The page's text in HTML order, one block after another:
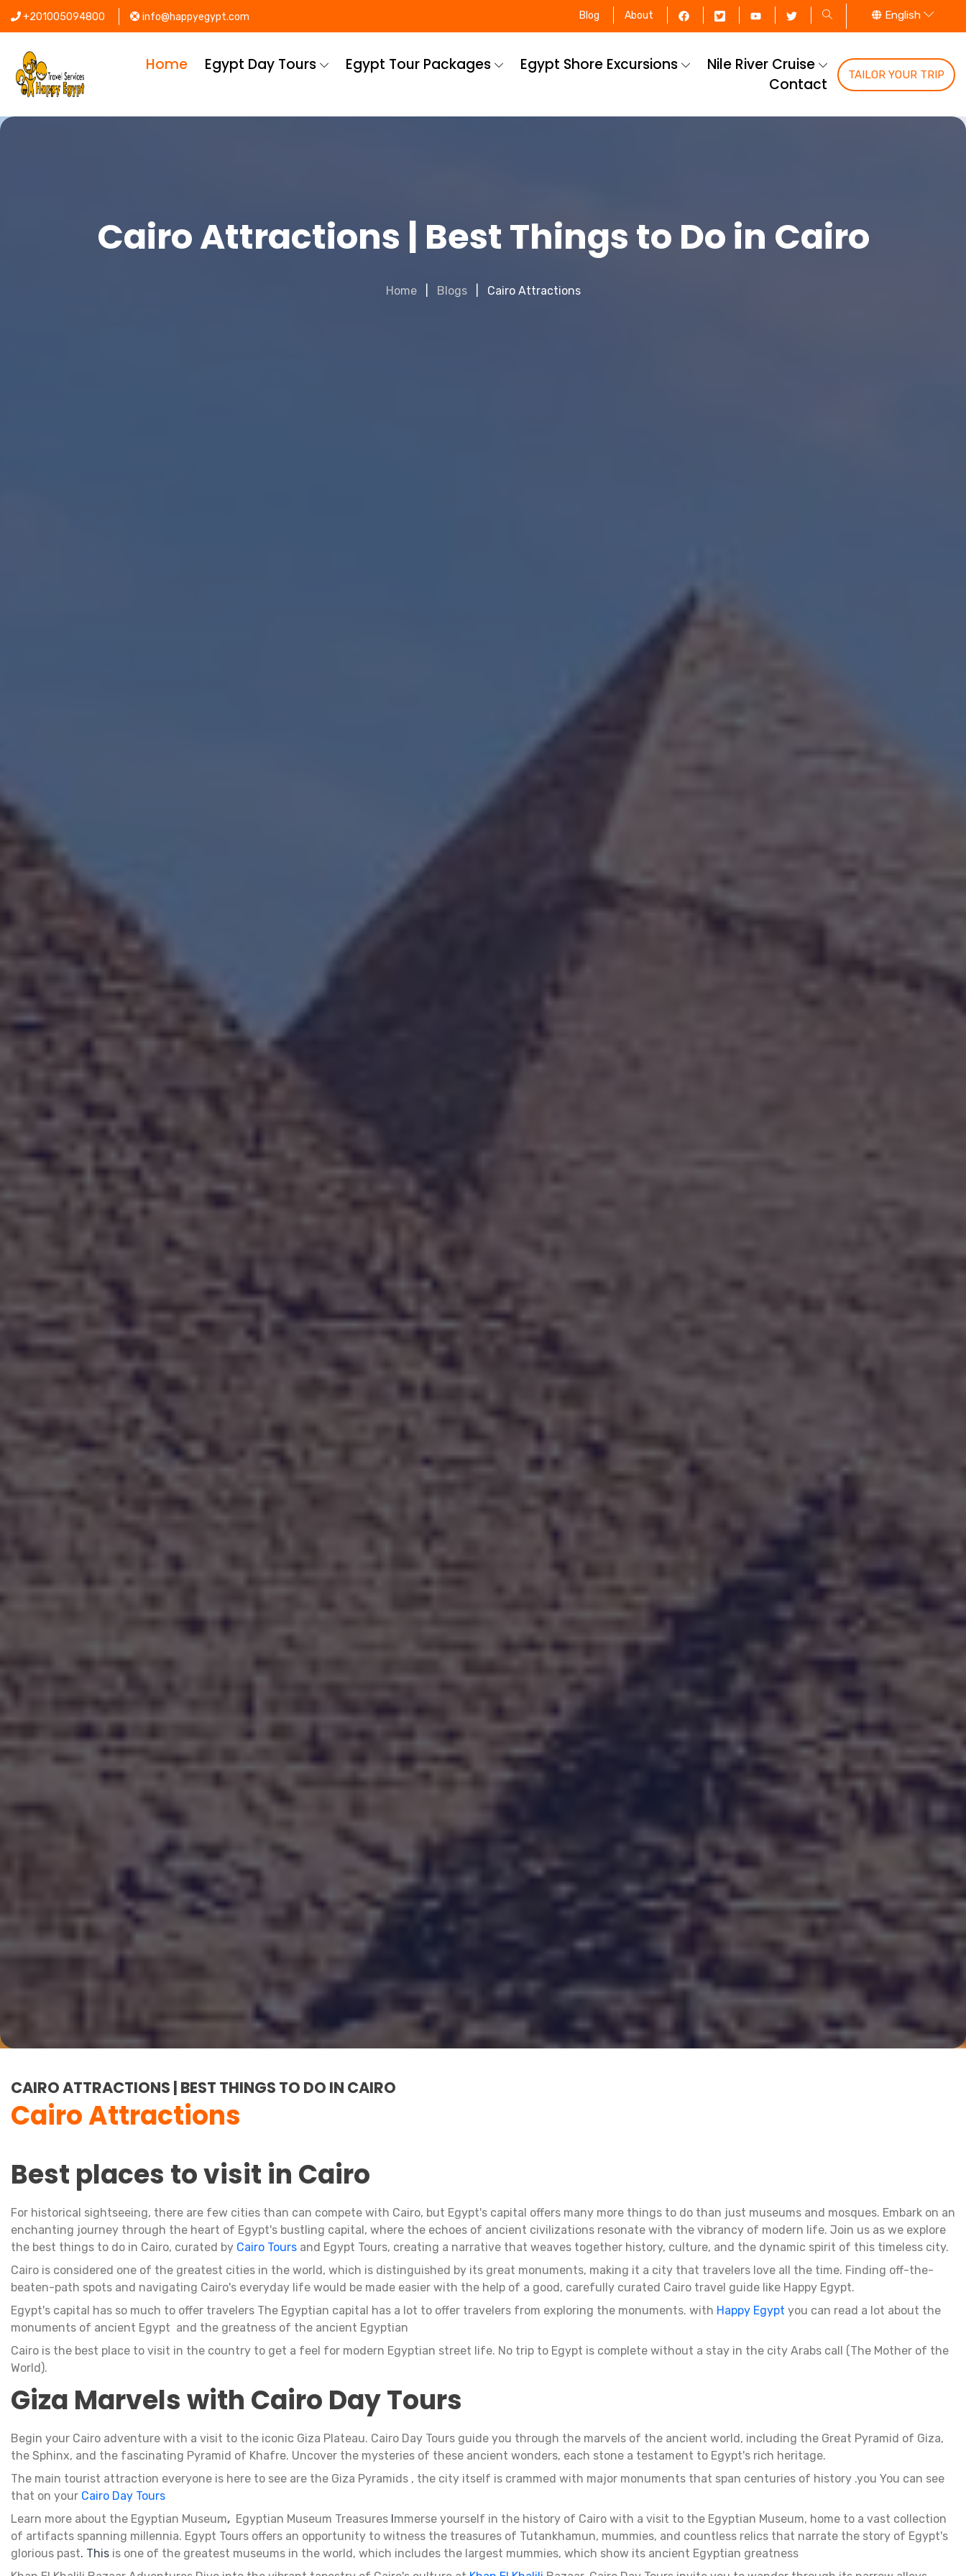
+201005094800 info@happyegypt.com Blog About English
Home Egypt Day Tours Egypt Tour Packages Egypt Shore Excursions
Nile River Cruise
Contact
TAILOR YOUR TRIP
Cairo Attractions | Best Things to Do in Cairo
Home Blogs Cairo Attractions
CAIRO ATTRACTIONS | BEST THINGS TO DO IN CAIRO
Cairo Attractions
Best places to visit in Cairo
For historical sightseeing, there are few cities than can compete with Cairo, but Egypt's capital offers many more things to do than just museums and mosques. Embark on an
enchanting journey through the heart of Egypt's bustling capital, where the echoes of ancient civilizations resonate with the vibrancy of modern life. Join us as we explore
the best things to do in Cairo, curated by Cairo Tours and Egypt Tours, creating a narrative that weaves together history, culture, and the dynamic spirit of this timeless city.
Cairo is considered one of the greatest cities in the world, which is distinguished by its great monuments, making it a city that travelers love all the time. Finding off-the-
beaten-path spots and navigating Cairo's everyday life would be made easier with the help of a good, carefully curated Cairo travel guide like Happy Egypt.
Egypt's capital has so much to offer travelers The Egyptian capital has a lot to offer travelers from exploring the monuments. with Happy Egypt you can read a lot about the
monuments of ancient Egypt and the greatness of the ancient Egyptian
Cairo is the best place to visit in the country to get a feel for modern Egyptian street life. No trip to Egypt is complete without a stay in the city Arabs call (The Mother of the
World).
Giza Marvels with Cairo Day Tours
Begin your Cairo adventure with a visit to the iconic Giza Plateau. Cairo Day Tours guide you through the marvels of the ancient world, including the Great Pyramid of Giza,
the Sphinx, and the fascinating Pyramid of Khafre. Uncover the mysteries of these ancient wonders, each stone a testament to Egypt's rich heritage.
The main tourist attraction everyone is here to see are the Giza Pyramids , the city itself is crammed with major monuments that span centuries of history .you You can see
that on your Cairo Day Tours
Learn more about the Egyptian Museum, Egyptian Museum Treasures Immerse yourself in the history of Cairo with a visit to the Egyptian Museum, home to a vast collection
of artifacts spanning millennia. Egypt Tours offers an opportunity to witness the treasures of Tutankhamun, mummies, and countless relics that narrate the story of Egypt's
glorious past. This is one of the greatest museums in the world, which includes the largest mummies, which show its ancient Egyptian greatness